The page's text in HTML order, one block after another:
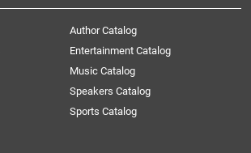
Author Catalog
Entertainment Catalog
Music Catalog
Speakers Catalog
Sports Catalog